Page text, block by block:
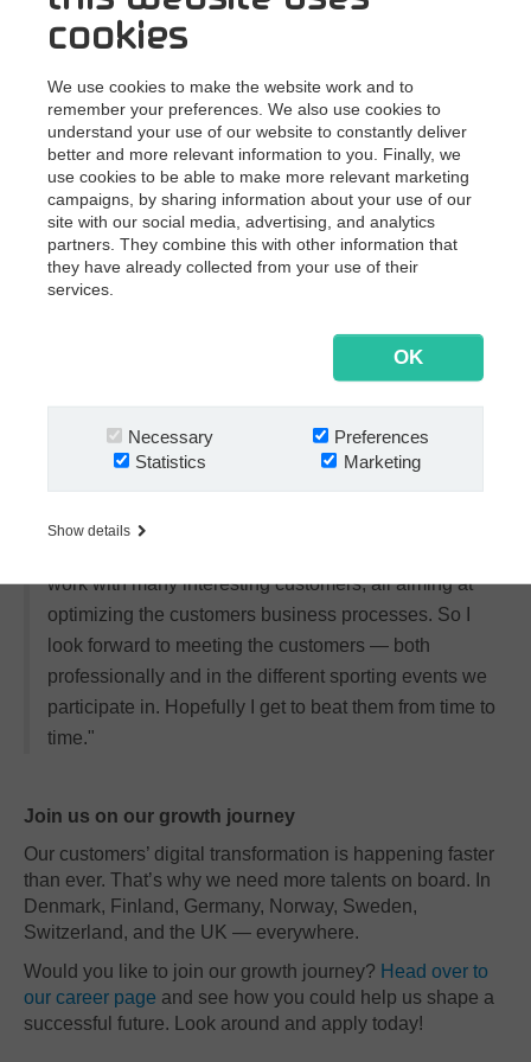
cookies
We use cookies to make the website work and to
remember your preferences. We also use cookies to
understand your use of our website to constantly deliver
better and more relevant information to you. Finally, we
use cookies to be able to make more relevant marketing
campaigns, by sharing information about your use of our
site with our social media, advertising, and analytics
partners. They combine this with other information that
they have already collected from your use of their
services.
OK
Necessary
Preferences
Statistics
Marketing
Show details
winning choices for their digitization journey. And he’ll do
that with ease. Throughout his 20-year career history,
roles, where collaboration and customer care were in
sharp focus. He’s mastered his ERP and CRM skills at
EG A/S, and gained massive knowledge on managing
customer relations at both LEGO Systems A/S and BDO
Denmark. Moreover, Lars has focused on optimizing
internal processes and workflows at BDO Denmark,
where he also developed his project management skills.
We look forward to working with an experienced
should you. If not in the office, maybe on the golf course.
Or at the 12-hour MTB race in Viborg. Just like many of us
challenger to some of our champs.
"In Nextway, I've found a company that meets my
expectations to what a “great place to work” means. I'm
work with many interesting customers, all aiming at
optimizing the customers business processes. So I
look forward to meeting the customers — both
professionally and in the different sporting events we
participate in. Hopefully I get to beat them from time to
time."
Join us on our growth journey
Our customers’ digital transformation is happening faster
than ever. That’s why we need more talents on board. In
Denmark, Finland, Germany, Norway, Sweden,
Switzerland, and the UK — everywhere.
Would you like to join our growth journey? Head over to
our career page and see how you could help us shape a
successful future. Look around and apply today!